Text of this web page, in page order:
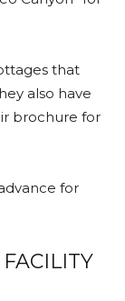
that
also have
brochure for
for